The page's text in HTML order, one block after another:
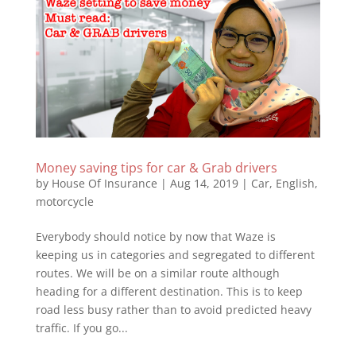
Money saving tips for car & Grab drivers
by House Of Insurance | Aug 14, 2019| Car, English,
motorcycle
Everybody should notice by now that Waze is
keeping us in categories and segregated to different
routes. We will be on a similar route although
heading for a different destination. This is to keep
road less busy rather than to avoid predicted heavy
traffic. If you go...